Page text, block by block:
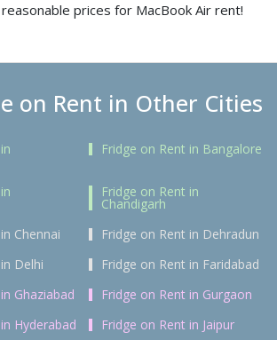
prices for MacBook Air rent!
on Rent in Other Cities
Fridge on Rent in Bangalore
Fridge on Rent in
Chandigarh
Chennai
Fridge on Rent in Dehradun
Delhi
Fridge on Rent in Faridabad
Ghaziabad
Fridge on Rent in Gurgaon
Hyderabad
Fridge on Rent in Jaipur